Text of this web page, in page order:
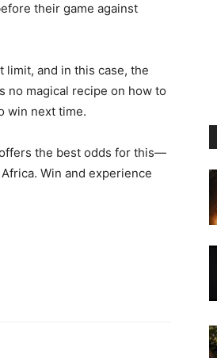
their game against
limit, and in this case, the
no magical recipe on how to
win next time.
the best odds for this—
Win and experience